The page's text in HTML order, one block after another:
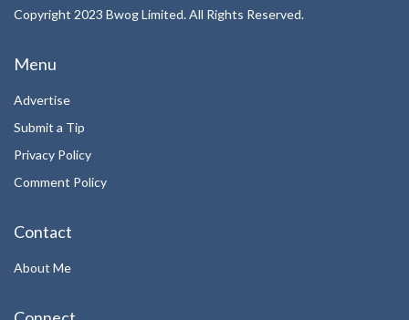
Copyright 2023 Bwog Limited. All Rights Reserved.
Menu
Advertise
Submit a Tip
Privacy Policy
Comment Policy
Contact
About Me